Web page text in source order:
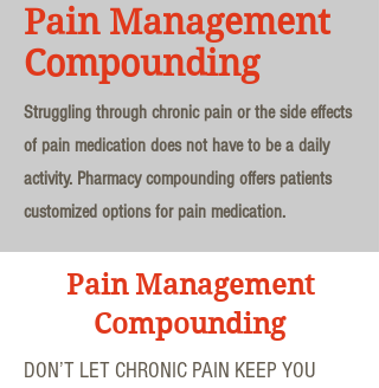
Pain Management
Compounding
Struggling through chronic pain or the side effects
of pain medication does not have to be a daily
activity. Pharmacy compounding offers patients
customized options for pain medication.
Pain Management
Compounding
DON’T LET CHRONIC PAIN KEEP YOU